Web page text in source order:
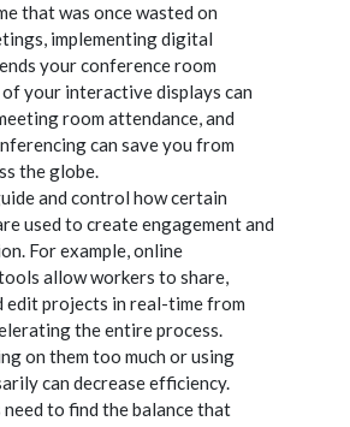
that was once wasted on
implementing digital
your conference room
your interactive displays can
room attendance, and
can save you from
the globe.
and control how certain
used to create engagement and
For example, online
allow workers to share,
edit projects in real-time from
the entire process.
on them too much or using
can decrease efficiency.
to find the balance that